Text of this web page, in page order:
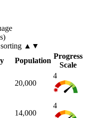
▲▼
Population
Progress
Scale
20,000
4
14,000
4